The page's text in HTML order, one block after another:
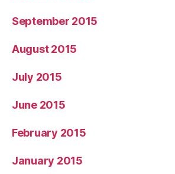
September 2015
August 2015
July 2015
June 2015
February 2015
January 2015